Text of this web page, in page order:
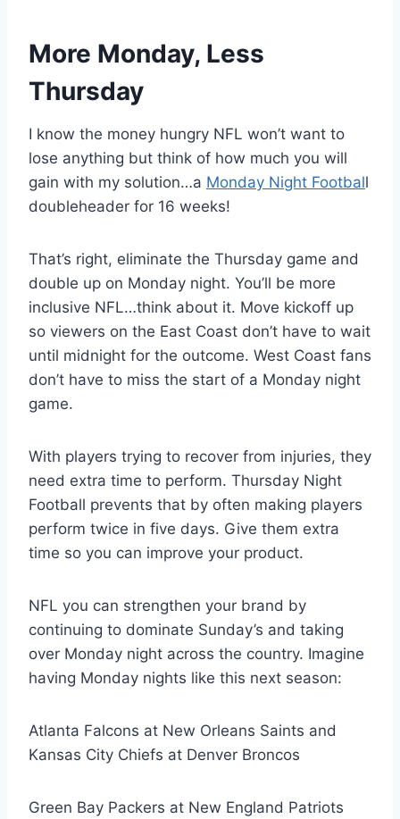
More Monday, Less
Thursday
I know the money hungry NFL won’t want to
lose anything but think of how much you will
gain with my solution…a Monday Night Football
doubleheader for 16 weeks!
That’s right, eliminate the Thursday game and
double up on Monday night. You’ll be more
inclusive NFL…think about it. Move kickoff up
so viewers on the East Coast don’t have to wait
until midnight for the outcome. West Coast fans
don’t have to miss the start of a Monday night
game.
With players trying to recover from injuries, they
need extra time to perform. Thursday Night
Football prevents that by often making players
perform twice in five days. Give them extra
time so you can improve your product.
NFL you can strengthen your brand by
continuing to dominate Sunday’s and taking
over Monday night across the country. Imagine
having Monday nights like this next season:
Atlanta Falcons at New Orleans Saints and
Kansas City Chiefs at Denver Broncos
Green Bay Packers at New England Patriots